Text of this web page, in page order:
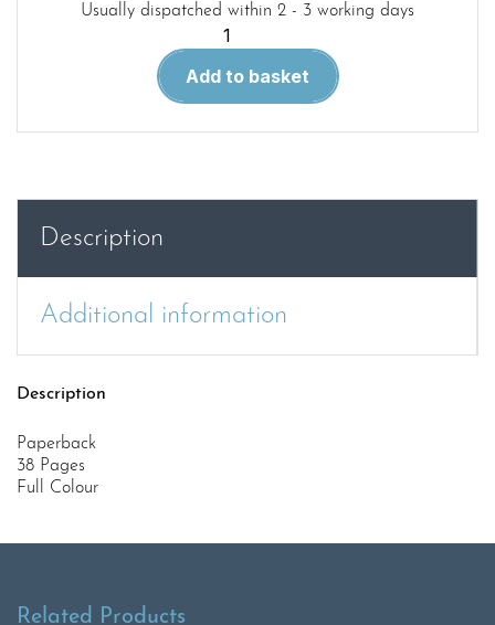
Usually dispatched within 2 - 3 working days
Modellers
19
quantity
Add to basket
Description
Additional information
Description
Paperback
38 Pages
Full Colour
Related Products